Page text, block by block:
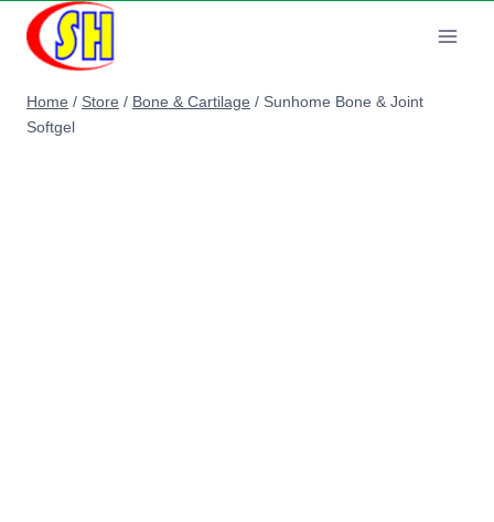
Skip
content
Home / Store / Bone & Cartilage / Sunhome Bone & Joint
Softgel